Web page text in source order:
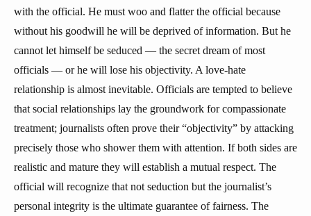
with the official. He must woo and flatter the official because
without his goodwill he will be deprived of information. But he
cannot let himself be seduced — the secret dream of most
officials — or he will lose his objectivity. A love-hate
relationship is almost inevitable. Officials are tempted to believe
that social relationships lay the groundwork for compassionate
treatment; journalists often prove their “objectivity” by attacking
precisely those who shower them with attention. If both sides are
realistic and mature they will establish a mutual respect. The
official will recognize that not seduction but the journalist’s
personal integrity is the ultimate guarantee of fairness. The